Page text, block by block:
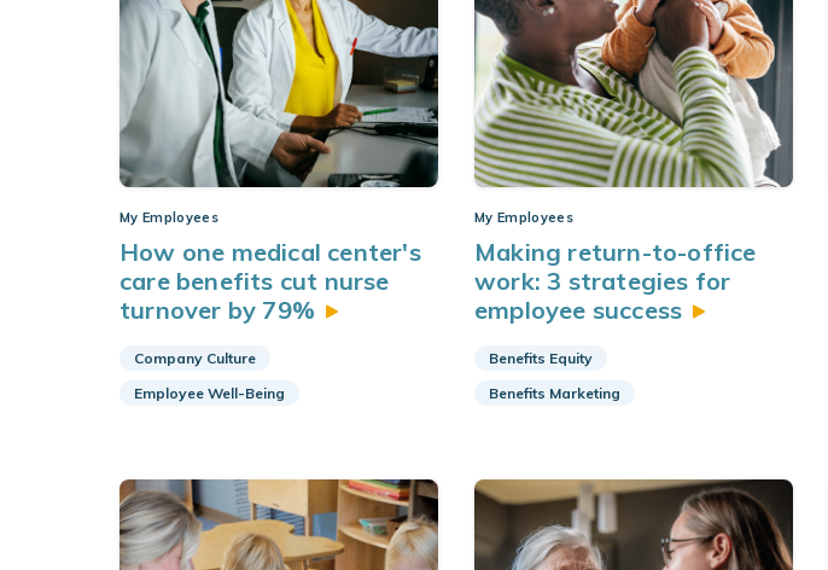
My Employees
How one medical center's
care benefits cut nurse
turnover by 79%
Company Culture
Employee Well-Being
My Employees
Making return-to-office
work: 3 strategies for
employee success
Benefits Equity
Benefits Marketing